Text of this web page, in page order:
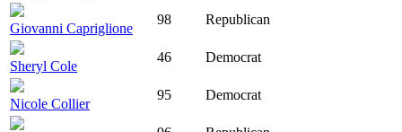
Giovanni Capriglione
98 Republican
Sheryl Cole
46 Democrat
Nicole Collier
95 Democrat